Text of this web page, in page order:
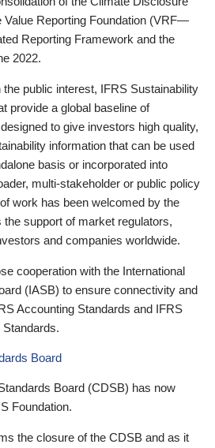
Value Reporting Foundation (VRF—
Reporting Framework and the
2022.
public interest, IFRS Sustainability
provide a global baseline of
to give investors high quality,
information that can be used
basis or incorporated into
multi-stakeholder or public policy
work has been welcomed by the
support of market regulators,
and companies worldwide.
cooperation with the International
(IASB) to ensure connectivity and
Accounting Standards and IFRS
Board
Board (CDSB) has now
Foundation.
the closure of the CDSB and as it